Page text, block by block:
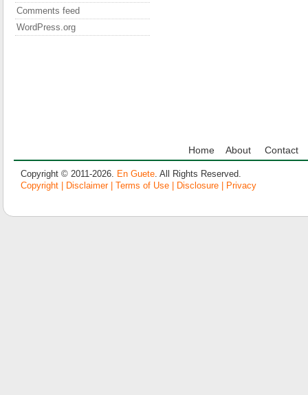
Comments feed
WordPress.org
Home About Contact
Copyright © 2011-2026. En Guete. All Rights Reserved.
Copyright | Disclaimer | Terms of Use | Disclosure | Privacy